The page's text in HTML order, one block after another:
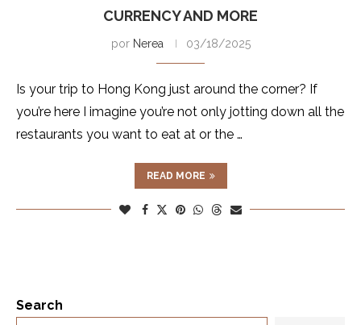
CURRENCY AND MORE
por Nerea 03/18/2025
Is your trip to Hong Kong just around the corner? If
you’re here I imagine you’re not only jotting down all the
restaurants you want to eat at or the …
READ MORE
Search